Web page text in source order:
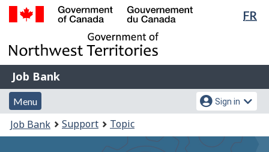
Skip
main
content
Switch
basic
HTML
FR
of
Gouvernement
du
Canada
Job
Bank
Job Bank
Menu
and
search
Menu
Account
menu
Sign in
You
are
Job Bank Support Topic